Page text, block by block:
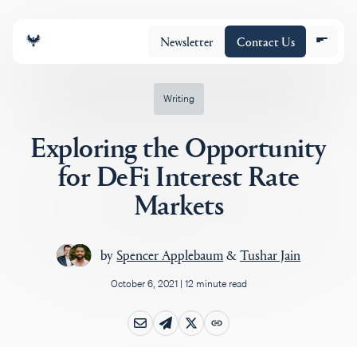
Newsletter Contact Us
About
Writing
Exploring the Opportunity
for DeFi Interest Rate
Markets
bySpencer Applebaum&Tushar Jain
October 6, 2021| 12 minute read